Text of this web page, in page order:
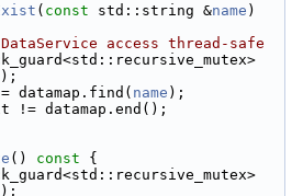
( const std::string &name )
access thread-safe
datamap.find( name );
!= datamap.end();
() const {